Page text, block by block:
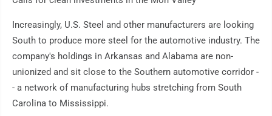
Increasingly, U.S. Steel and other manufacturers are looking
South to produce more steel for the automotive industry. The
company's holdings in Arkansas and Alabama are non-
unionized and sit close to the Southern automotive corridor -
- a network of manufacturing hubs stretching from South
Carolina to Mississippi.